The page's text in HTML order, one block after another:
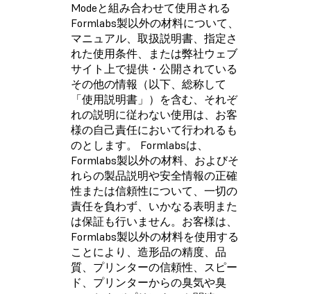
Modeと組み合わせて使用される
Formlabs製以外の材料について、
マニュアル、取扱説明書、指定さ
れた使用条件、または弊社ウェブ
サイト上で提供・公開されている
その他の情報（以下、総称して
「使用説明書」）を含む、それぞ
れの説明に従わない使用は、お客
様の自己責任において行われるも
のとします。 Formlabsは、
Formlabs製以外の材料、およびそ
れらの製品説明や安全情報の正確
性または信頼性について、一切の
責任を負わず、いかなる表明また
は保証も行いません。お客様は、
Formlabs製以外の材料を使用する
ことにより、造形品の精度、品
質、プリンターの信頼性、スピー
ド、プリンターからの臭気や臭